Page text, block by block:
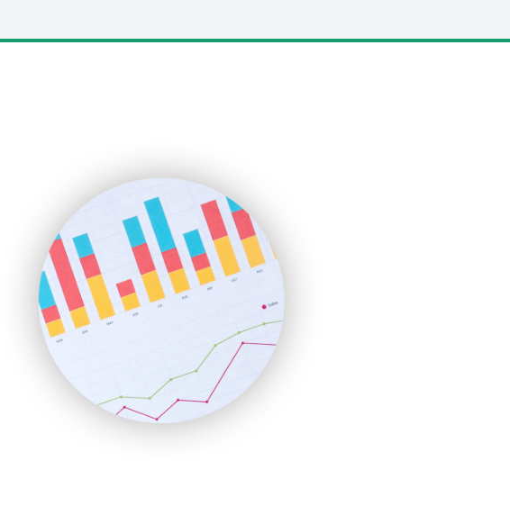
SmallBusinessUpdate
SmallSiteNews
SmallWebBusiness
WebProBusiness
WebsiteNotes